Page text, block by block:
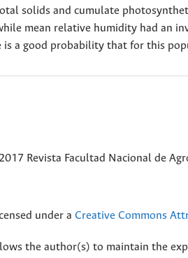
solids and cumulate
mean relative humidity had an
is a good probability that for this
Revista Facultad Nacional de
under a Creative Commons
the author(s) to maintain the